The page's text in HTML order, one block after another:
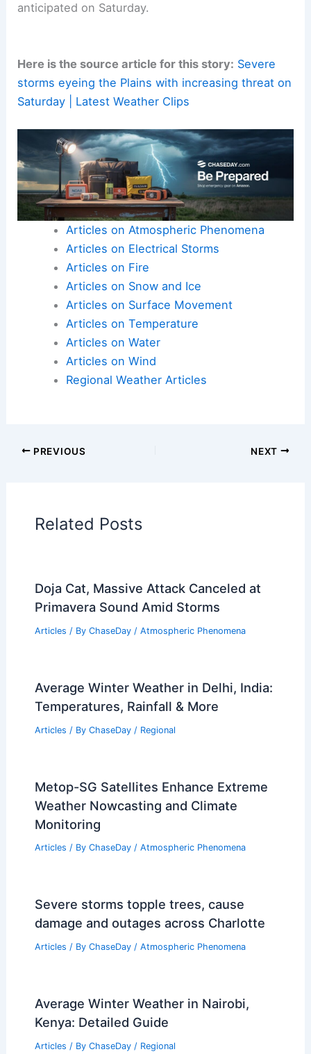
anticipated on Saturday.
Here is the source article for this story: Severe
storms eyeing the Plains with increasing threat on
Saturday | Latest Weather Clips
Articles on Atmospheric Phenomena
Articles on Electrical Storms
Articles on Fire
Articles on Snow and Ice
Articles on Surface Movement
Articles on Temperature
Articles on Water
Articles on Wind
Regional Weather Articles
PREVIOUS NEXT
RELATED Severe Thunderstorms and
Related Posts
Articles/ ByChaseDay/Atmospheric Phenomena
Articles/ ByChaseDay/Regional
Metop-SG Satellites Enhance Extreme
Articles/ ByChaseDay/Atmospheric Phenomena
Articles/ ByChaseDay/Atmospheric Phenomena